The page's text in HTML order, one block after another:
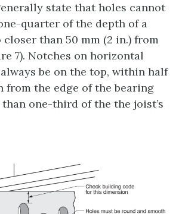
state that holes cannot
quarter of the depth of a
closer than 50 mm (2 in.) from
7). Notches on horizontal
be on the top, within half
from the edge of the bearing
one-third of the the joist’s